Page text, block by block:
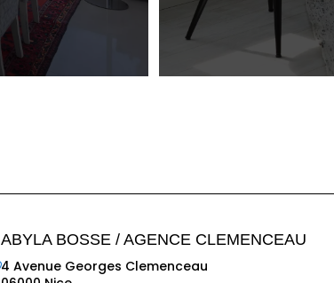
ABYLA BOSSE / AGENCE CLEMENCEAU
4 Avenue Georges Clemenceau